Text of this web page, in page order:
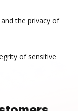
the privacy of
of sensitive